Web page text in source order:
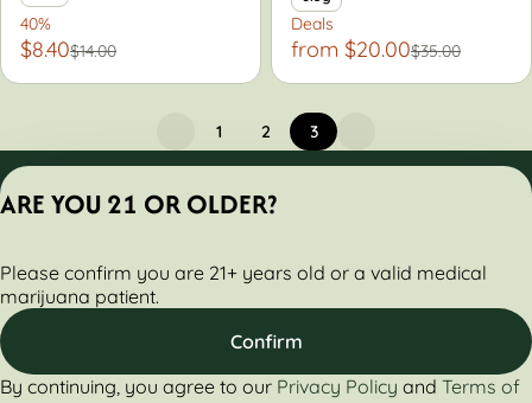
40%
$8.40$14.00
Deals
from $20.00$35.00
1 2 3
284000161-AUDO
ARE YOU 21 OR OLDER?
Please confirm you are 21+ years old or a valid medical
marijuana patient.
Confirm
By continuing, you agree to our Privacy Policy and Terms of